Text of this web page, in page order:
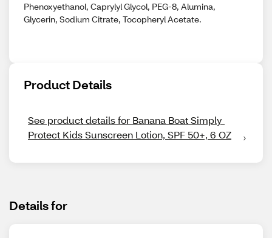
Phenoxyethanol, Caprylyl Glycol, PEG-8, Alumina,
Glycerin, Sodium Citrate, Tocopheryl Acetate.
Product Details
See product details for Banana Boat Simply
Protect Kids Sunscreen Lotion, SPF 50+, 6 OZ
Details for